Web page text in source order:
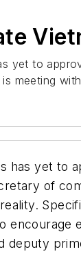
yet to
meeting
has yet to
of
deputy